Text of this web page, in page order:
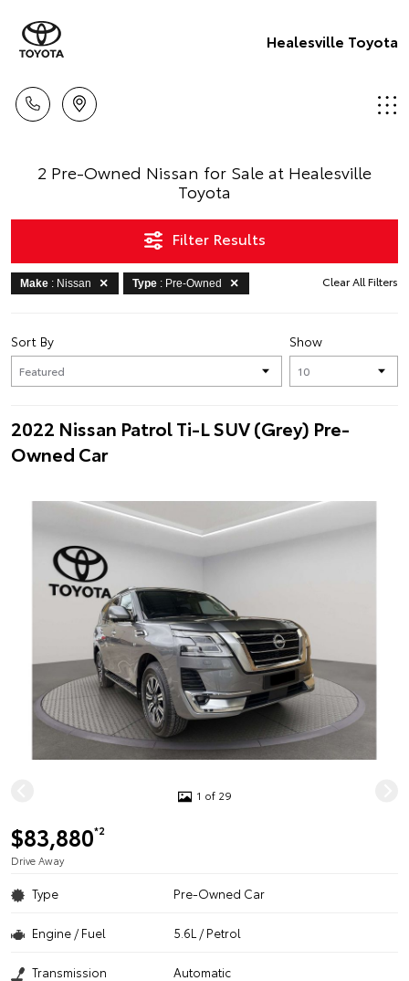
Healesville Toyota
2 Pre-Owned Nissan for Sale at Healesville
Toyota
Filter Results
Make : Nissan Type : Pre-Owned Clear All Filters
Show
Sort By
2022 Nissan Patrol Ti-L SUV (Grey) Pre-
Owned Car
1 of 29
$83,880*2
Drive Away
Type Pre-Owned Car
Engine / Fuel 5.6L / Petrol
Transmission Automatic